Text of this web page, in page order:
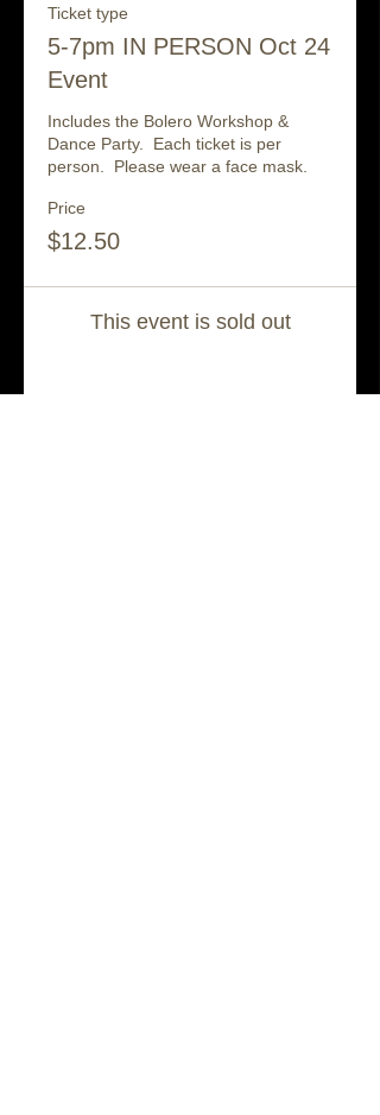
Ticket type
5-7pm IN PERSON Oct 24
Event
Includes the Bolero Workshop &
Dance Party.  Each ticket is per
person.  Please wear a face mask.
Price
$12.50
This event is sold out